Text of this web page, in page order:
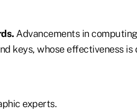
Advancements in
keys, whose effectiveness is
experts.